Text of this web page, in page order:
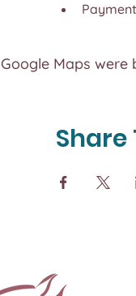
Google Maps
Share